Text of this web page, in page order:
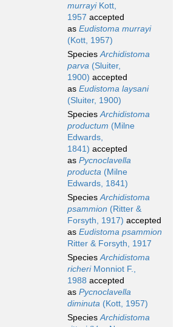
murrayiKott,
1957 accepted
as Eudistoma murrayi
(Kott, 1957)
SpeciesArchidistoma
parva (Sluiter,
1900) accepted
as Eudistoma laysani
(Sluiter, 1900)
SpeciesArchidistoma
productum (Milne
Edwards,
1841) accepted
as Pycnoclavella
producta (Milne
Edwards, 1841)
SpeciesArchidistoma
psammion (Ritter &
Forsyth, 1917) accepted
as Eudistoma psammion
Ritter & Forsyth, 1917
SpeciesArchidistoma
richeriMonniot F.,
1988 accepted
as Pycnoclavella
diminuta (Kott, 1957)
SpeciesArchidistoma